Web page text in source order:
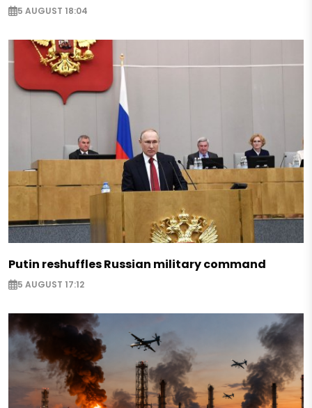
5 AUGUST 18:04
Putin reshuffles Russian military command
5 AUGUST 17:12